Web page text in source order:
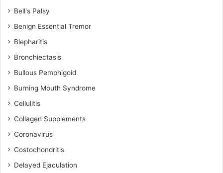
Bell's Palsy
Benign Essential Tremor
Blepharitis
Bronchiectasis
Bullous Pemphigoid
Burning Mouth Syndrome
Cellulitis
Collagen Supplements
Coronavirus
Costochondritis
Delayed Ejaculation